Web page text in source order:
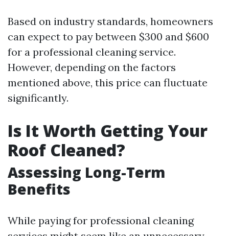
Based on industry standards, homeowners
can expect to pay between $300 and $600
for a professional cleaning service.
However, depending on the factors
mentioned above, this price can fluctuate
significantly.
Is It Worth Getting Your
Roof Cleaned?
Assessing Long-Term
Benefits
While paying for professional cleaning